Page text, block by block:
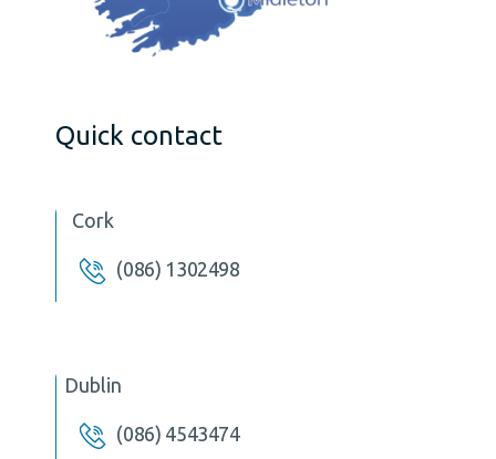
Quick contact
Cork
(086) 1302498
Dublin
(086) 4543474